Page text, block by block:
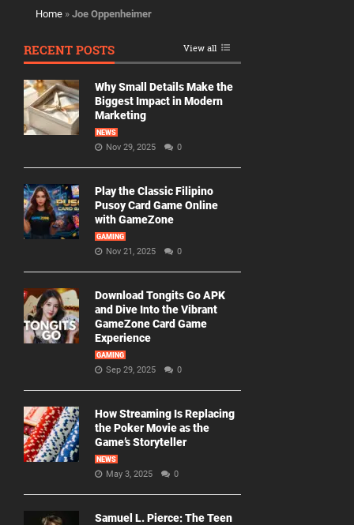
Home » Joe Oppenheimer
RECENT POSTS View all
Why Small Details Make the
Biggest Impact in Modern
Marketing
NEWS
Nov 29, 2025 0
Play the Classic Filipino
Pusoy Card Game Online
with GameZone
GAMING
Nov 21, 2025 0
Download Tongits Go APK
and Dive Into the Vibrant
GameZone Card Game
Experience
GAMING
Sep 29, 2025 0
How Streaming Is Replacing
the Poker Movie as the
Game’s Storyteller
NEWS
May 3, 2025 0
Samuel L. Pierce: The Teen